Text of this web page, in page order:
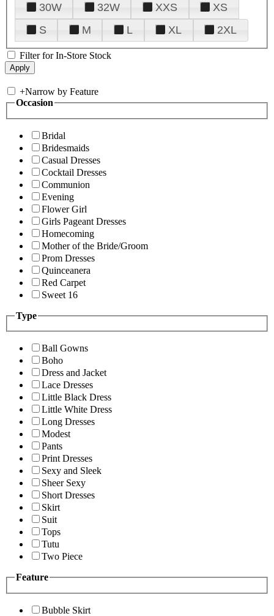
30W
32W XXS
XS
S
M L XL 2XL
Filter for In-Store Stock
+Narrow by Feature
Occasion
Bridal
Bridesmaids
Casual Dresses
Cocktail Dresses
Communion
Evening
Flower Girl
Girls Pageant Dresses
Homecoming
Mother of the Bride/Groom
Prom Dresses
Quinceanera
Red Carpet
Sweet 16
Type
Ball Gowns
Boho
Dress and Jacket
Lace Dresses
Little Black Dress
Little White Dress
Long Dresses
Modest
Pants
Print Dresses
Sexy and Sleek
Sheer Sexy
Short Dresses
Skirt
Suit
Tops
Tutu
Two Piece
Feature
Bubble Skirt